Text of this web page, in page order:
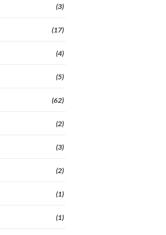
(3)
(17)
(4)
(5)
(62)
(2)
(3)
(2)
(1)
(1)